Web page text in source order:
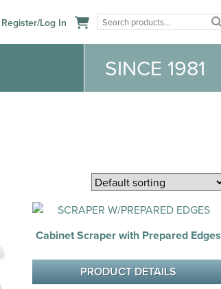
Register/Log In
SINCE 1981
Cabinet Scraper with Prepared Edges
PRODUCT DETAILS